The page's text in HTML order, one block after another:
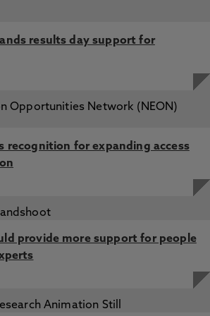
results day support for
recognition for expanding access
provide more support for people